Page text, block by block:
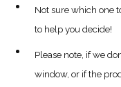
Not sure which one
to help you decide!
Please note, if we
window, or if the